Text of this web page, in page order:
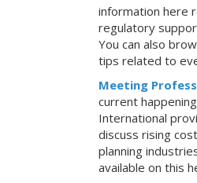
information here
regulatory
You can also
tips related to
Meeting
current
International
discuss rising
planning
available on this